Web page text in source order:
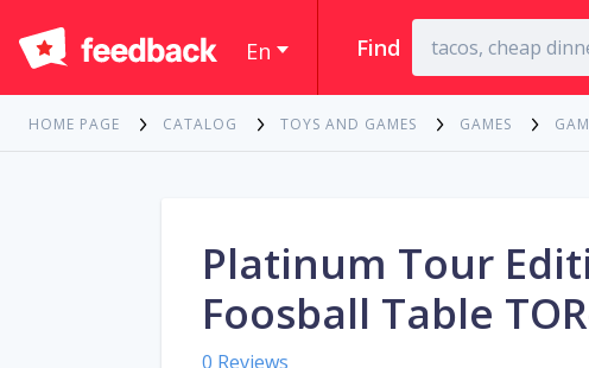
En Find
HOME PAGE CATALOG TOYS AND GAMES GAMES
Platinum Tour
Foosball Table
0 Reviews